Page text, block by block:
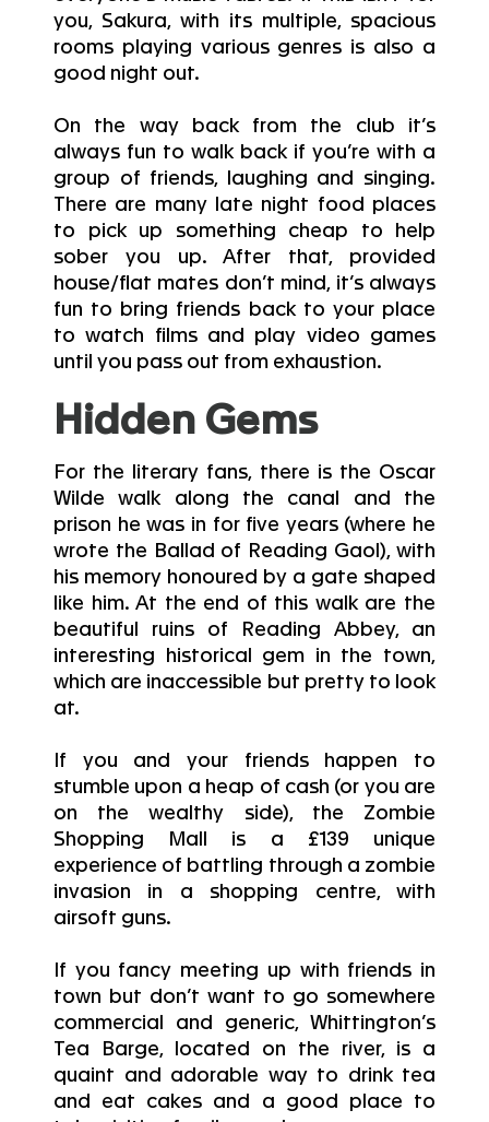
you, Sakura, with its multiple, spacious
rooms playing various genres is also a
good night out.
On the way back from the club it’s
always fun to walk back if you’re with a
group of friends, laughing and singing.
There are many late night food places
to pick up something cheap to help
sober you up. After that, provided
house/flat mates don’t mind, it’s always
fun to bring friends back to your place
to watch films and play video games
until you pass out from exhaustion.
Hidden Gems
For the literary fans, there is the Oscar
Wilde walk along the canal and the
prison he was in for five years (where he
wrote the Ballad of Reading Gaol), with
his memory honoured by a gate shaped
like him. At the end of this walk are the
beautiful ruins of Reading Abbey, an
interesting historical gem in the town,
which are inaccessible but pretty to look
at.
If you and your friends happen to
stumble upon a heap of cash (or you are
on the wealthy side), the Zombie
Shopping Mall is a £139 unique
experience of battling through a zombie
invasion in a shopping centre, with
airsoft guns.
If you fancy meeting up with friends in
town but don’t want to go somewhere
commercial and generic, Whittington’s
Tea Barge, located on the river, is a
quaint and adorable way to drink tea
and eat cakes and a good place to